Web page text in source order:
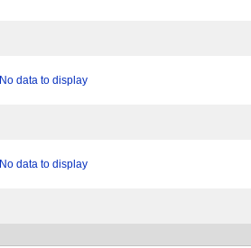
No data to display
No data to display